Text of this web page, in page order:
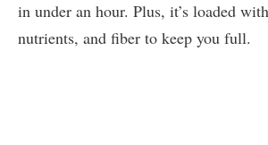
in under an hour. Plus, it’s loaded
nutrients, and fiber to keep you full.